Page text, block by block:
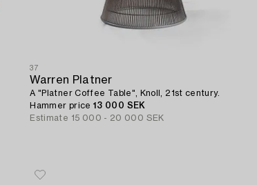
37
Warren Platner
A "Platner Coffee Table", Knoll, 21st century.
Hammer price13 000 SEK
Estimate 15 000 - 20 000 SEK